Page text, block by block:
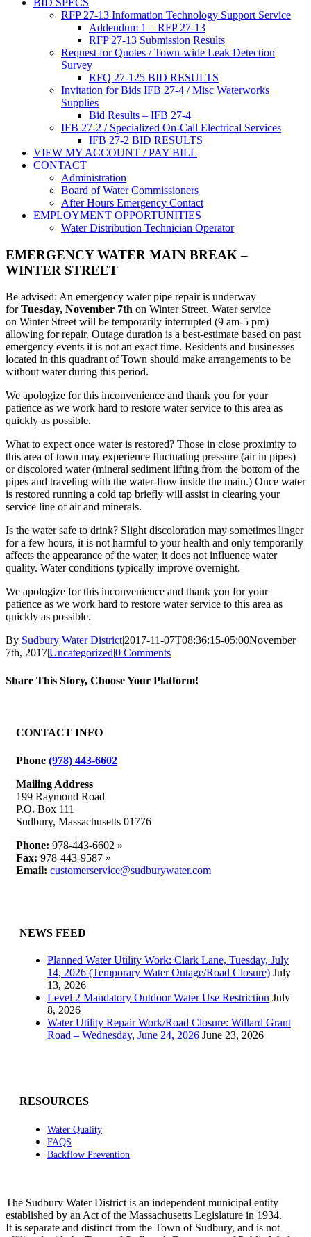
BID SPECS
RFP 27-13 Information Technology Support Service
Addendum 1 – RFP 27-13
RFP 27-13 Submission Results
Request for Quotes / Town-wide Leak Detection
Survey
RFQ 27-125 BID RESULTS
Invitation for Bids IFB 27-4 / Misc Waterworks
Supplies
Bid Results – IFB 27-4
IFB 27-2 / Specialized On-Call Electrical Services
IFB 27-2 BID RESULTS
VIEW MY ACCOUNT / PAY BILL
CONTACT
Administration
Board of Water Commissioners
After Hours Emergency Contact
EMPLOYMENT OPPORTUNITIES
Water Distribution Technician Operator
EMERGENCY WATER MAIN BREAK –
WINTER STREET
Be advised: An emergency water pipe repair is underway
forTuesday, November 7th on Winter Street. Water service
on Winter Street will be temporarily interrupted (9 am-5 pm)
allowing for repair. Outage duration is a best-estimate based on past
emergency events it is not an exact time. Residents and businesses
located in this quadrant of Town should make arrangements to be
without water during this period.
We apologize for this inconvenience and thank you for your
patience as we work hard to restore water service to this area as
quickly as possible.
What to expect once water is restored? Those in close proximity to
this area of town may experience fluctuating pressure (air in pipes)
or discolored water (mineral sediment lifting from the bottom of the
pipes and traveling with the water-flow inside the main.) Once water
is restored running a cold tap briefly will assist in clearing your
service line of air and minerals.
Is the water safe to drink? Slight discoloration may sometimes linger
for a few hours, it is not harmful to your health and only temporarily
affects the appearance of the water, it does not influence water
quality. Water conditions typically improve overnight.
We apologize for this inconvenience and thank you for your
patience as we work hard to restore water service to this area as
quickly as possible.
By Sudbury Water District|2017-11-07T08:36:15-05:00November
7th, 2017|Uncategorized|0 Comments
Share This Story, Choose Your Platform!
CONTACT INFO
Phone (978) 443-6602
Mailing Address
199 Raymond Road
P.O. Box 111
Sudbury, Massachusetts 01776
Phone: 978-443-6602 »
Fax: 978-443-9587 »
Email: customerservice@sudburywater.com
NEWS FEED
Planned Water Utility Work: Clark Lane, Tuesday, July
14, 2026 (Temporary Water Outage/Road Closure) July
13, 2026
Level 2 Mandatory Outdoor Water Use Restriction July
8, 2026
Water Utility Repair Work/Road Closure: Willard Grant
Road – Wednesday, June 24, 2026 June 23, 2026
RESOURCES
Water Quality
FAQS
Backflow Prevention
The Sudbury Water District is an independent municipal entity
established by an Act of the Massachusetts Legislature in 1934.
It is separate and distinct from the Town of Sudbury, and is not